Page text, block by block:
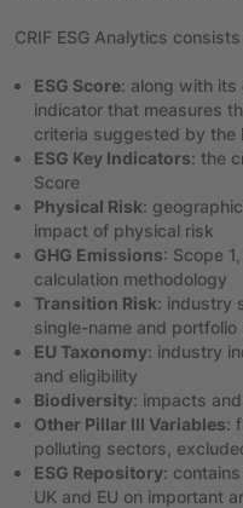
CRIF ESG Analytics
ESG Score: along with its
indicator that measures
criteria suggested by the
ESG Key Indicators: the
Score
Physical Risk:
impact of physical risk
GHG Emissions: Scope
calculation methodology
Transition Risk: industry
single-name and portfolio
EU Taxonomy: industry
and eligibility
Biodiversity: impacts
Other Pillar III Variables:
polluting sectors,
ESG Repository:
UK and EU on important